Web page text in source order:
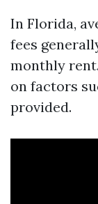
In Florida,
fees
monthly
on factors
provided.